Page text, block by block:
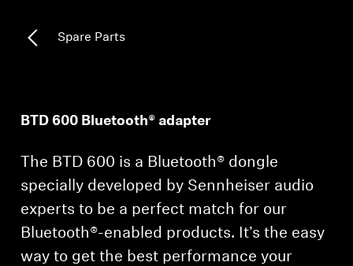
All Offers
Technology
Sound Space
Spare Parts
BTD 600 Bluetooth® adapter
The BTD 600 is a Bluetooth® dongle
specially developed by Sennheiser audio
experts to be a perfect match for our
Bluetooth®-enabled products. It’s the easy
way to get the best performance your